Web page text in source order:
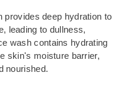
provides deep hydration to
leading to dullness,
wash contains hydrating
skin's moisture barrier,
nourished.